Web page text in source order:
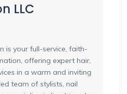
LLC
is your full-service, faith-
offering expert hair,
in a warm and inviting
team of stylists, nail